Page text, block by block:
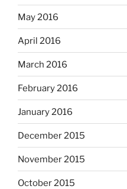
May 2016
April 2016
March 2016
February 2016
January 2016
December 2015
November 2015
October 2015